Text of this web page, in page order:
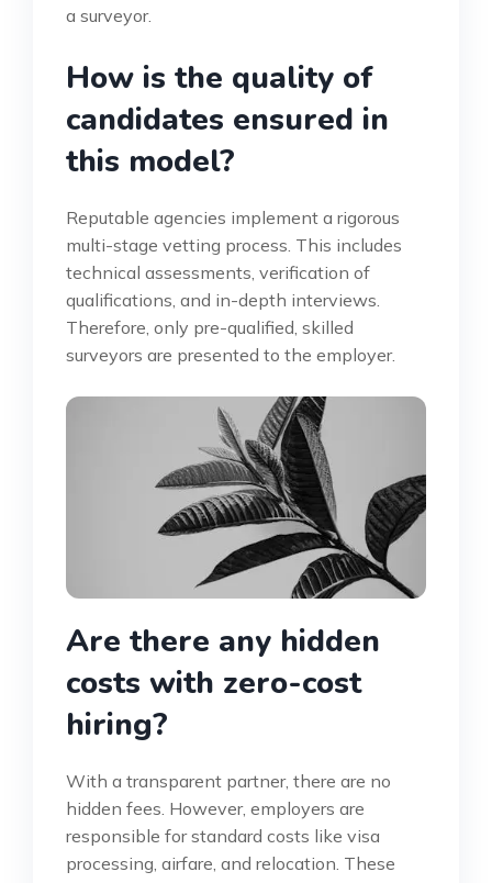
a surveyor.
How is the quality of
candidates ensured in
this model?
Reputable agencies implement a rigorous
multi-stage vetting process. This includes
technical assessments, verification of
qualifications, and in-depth interviews.
Therefore, only pre-qualified, skilled
surveyors are presented to the employer.
Are there any hidden
costs with zero-cost
hiring?
With a transparent partner, there are no
hidden fees. However, employers are
responsible for standard costs like visa
processing, airfare, and relocation. These